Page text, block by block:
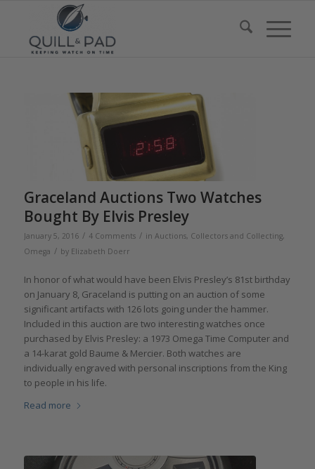
Graceland Auctions Two Watches
Bought By Elvis Presley
January 5, 2016 / 4 Comments / in Auctions, Collectors and Collecting,
Omega / by Elizabeth Doerr
In honor of what would have been Elvis Presley’s 81st birthday
on January 8, Graceland is putting on an auction of some
significant artifacts with 126 lots going under the hammer.
Included in this auction are two interesting watches once
purchased by Elvis Presley: a 1973 Omega Time Computer and
a 14-karat gold Baume & Mercier. Both watches are
individually engraved with personal inscriptions from the King
to people in his life.
Read more